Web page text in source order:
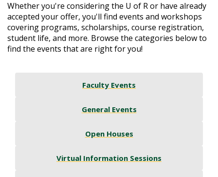
Whether you're considering the U of R or have already
accepted your offer, you'll find events and workshops
covering programs, scholarships, course registration,
student life, and more. Browse the categories below to
find the events that are right for you!
Faculty Events
General Events
Open Houses
Virtual Information Sessions